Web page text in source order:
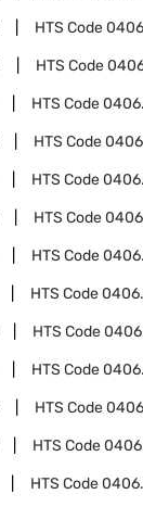
HTS Code
HTS Code
HTS Code
HTS Code
HTS Code
HTS Code
HTS Code
HTS Code
HTS Code
HTS Code
HTS Code
HTS Code
HTS Code